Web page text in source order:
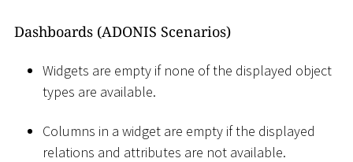
Dashboards (ADONIS Scenarios)
Widgets are empty if none of the displayed object
types are available.
Columns in a widget are empty if the displayed
relations and attributes are not available.